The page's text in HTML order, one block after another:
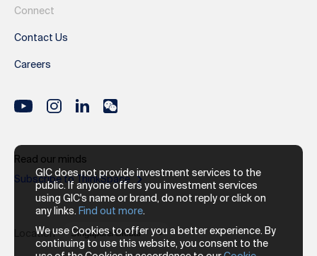
GIC does not provide investment services to the
public. If anyone offers you investment services
using GIC's name or brand, do not reply or click on
any links. Find out more.
We use Cookies to offer you a better experience. By
continuing to use this website, you consent to the
Connect
Contact Us
Careers
Location
Read our minds
Subscribe to ThinkSpace